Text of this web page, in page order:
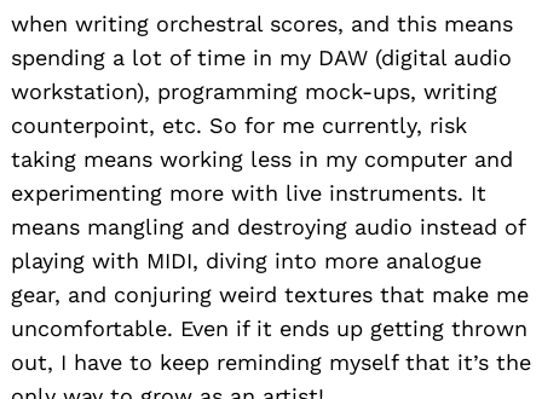
when writing orchestral scores, and this means
spending a lot of time in my DAW (digital audio
workstation), programming mock-ups, writing
counterpoint, etc. So for me currently, risk
taking means working less in my computer and
experimenting more with live instruments. It
means mangling and destroying audio instead of
playing with MIDI, diving into more analogue
gear, and conjuring weird textures that make me
uncomfortable. Even if it ends up getting thrown
out, I have to keep reminding myself that it’s the